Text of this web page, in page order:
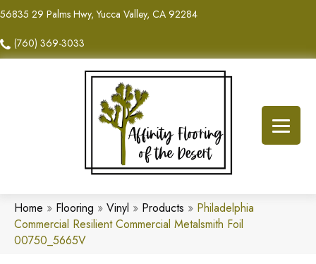
56835 29 Palms Hwy, Yucca Valley, CA 92284
(760) 369-3033
Home » Flooring » Vinyl » Products » Philadelphia
Commercial Resilient Commercial Metalsmith Foil
00750_5665V